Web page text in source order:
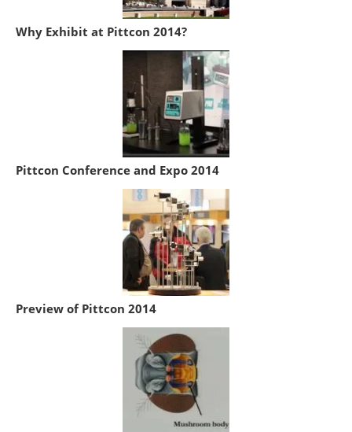
Why Exhibit at Pittcon 2014?
Pittcon Conference and Expo 2014
Preview of Pittcon 2014